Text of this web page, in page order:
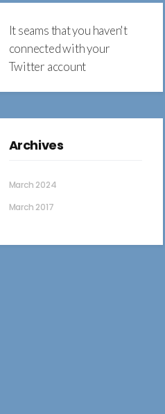
It seams that you haven't
connected with your
Twitter account
Archives
March 2024
March 2017